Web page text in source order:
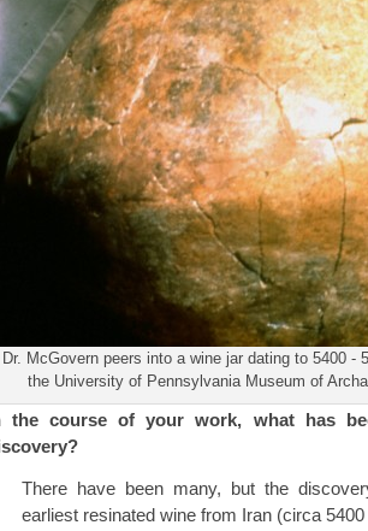
Dr. McGovern peers into a wine jar dating to 5400 -
the University of Pennsylvania Museum of
the course of your work, what has
There have been many, but the
earliest resinated wine from Iran (circa